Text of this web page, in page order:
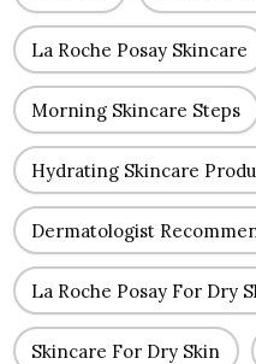
La Roche Posay Skincare
Morning Skincare Steps
Hydrating Skincare
Dermatologist
La Roche Posay For Dry
Skincare For Dry Skin